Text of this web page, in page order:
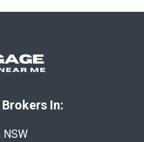
In:
NSW